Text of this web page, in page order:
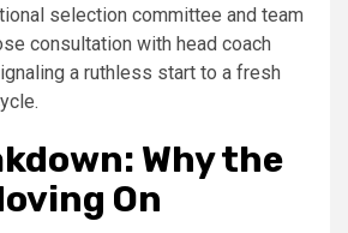
selection committee and team
consultation with head coach
a ruthless start to a fresh
Why the
On